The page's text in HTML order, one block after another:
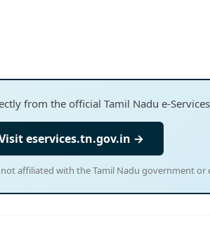
from the official Tamil Nadu e-
eservices.tn.gov.in →
affiliated with the Tamil Nadu government or